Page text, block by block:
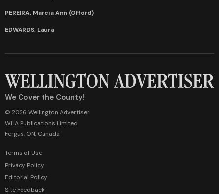
PEREIRA, Marcia Ann (Offord)
EDWARDS, Laura
We Cover the County!
© 2026 Wellington Advertiser
WHA Publications Limited
Fergus, ON, Canada
Terms of Use
Privacy Policy
Editorial Policy
Site Feedback